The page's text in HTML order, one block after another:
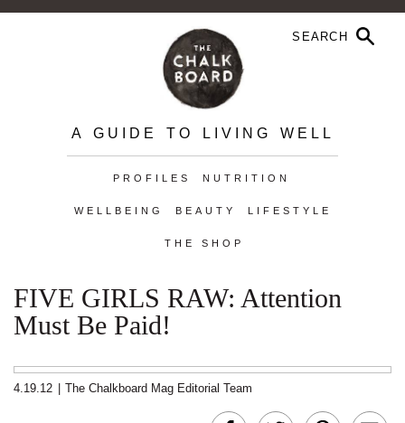
A GUIDE TO LIVING WELL
PROFILES NUTRITION
WELLBEING BEAUTY LIFESTYLE
THE SHOP
FIVE GIRLS RAW: Attention
Must Be Paid!
4.19.12 The Chalkboard Mag Editorial Team